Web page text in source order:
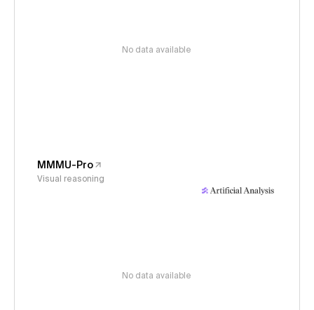
No data available
MMMU-Pro
Visual reasoning
No data available